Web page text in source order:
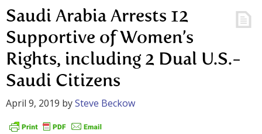
Saudi Arabia Arrests 12
Supportive of Women’s
Rights, including 2 Dual U.S.-
Saudi Citizens
April 9, 2019 bySteve Beckow